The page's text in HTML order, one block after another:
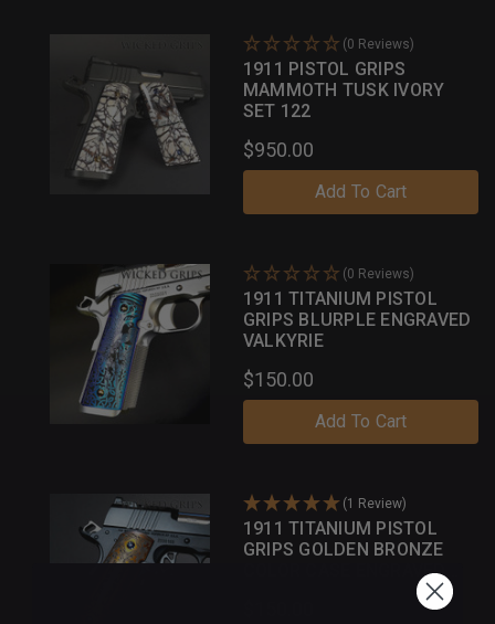
(0 Reviews)
1911 PISTOL GRIPS
MAMMOTH TUSK IVORY
SET 122
$950.00
Add To Cart
(0 Reviews)
1911 TITANIUM PISTOL
GRIPS BLURPLE ENGRAVED
VALKYRIE
$150.00
Add To Cart
(1 Review)
1911 TITANIUM PISTOL
GRIPS GOLDEN BRONZE
COLOR CASE ENGRAVED